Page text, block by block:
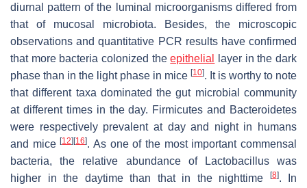
diurnal pattern of the luminal microorganisms differed from
that of mucosal microbiota. Besides, the microscopic
observations and quantitative PCR results have confirmed
that more bacteria colonized theepithelial
layer in the dark
phase than in the light phase in mice [10]. It is worthy to note
that different taxa dominated the gut microbial community
at different times in the day. Firmicutes and Bacteroidetes
were respectively prevalent at day and night in humans
and mice[12] [16]. As one of the most important commensal
bacteria, the relative abundance of
Lactobacilluswas
higher in the daytime than that in the nighttime
[8]. In